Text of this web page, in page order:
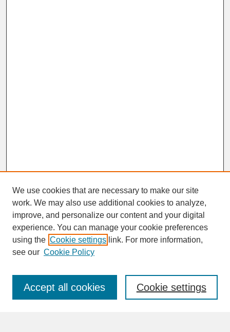
SEARCH
Enter search terms:
We use cookies that are necessary to make our site
work. We may also use additional cookies to analyze,
improve, and personalize our content and your digital
experience. You can manage your cookie preferences
using the Cookie settings link. For more information,
see our Cookie Policy
Cookie settings
Accept all cookies